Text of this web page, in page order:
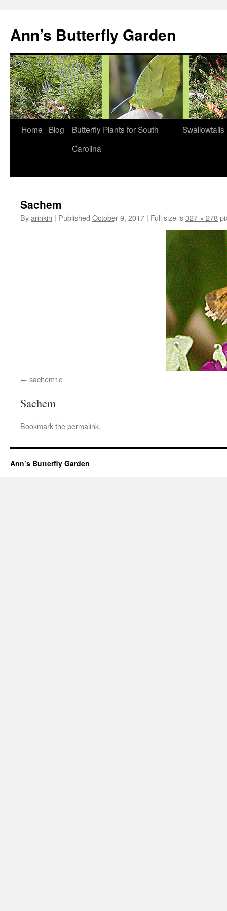
content
Ann’s Butterfly Garden
Home Blog
Butterfly Plants for South
Carolina
Swallowtails
Sachem
Byannkin | Published October 9, 2017 | Full size is327 × 278
sachem1c
Sachem
Bookmark thepermalink.
Ann’s Butterfly Garden